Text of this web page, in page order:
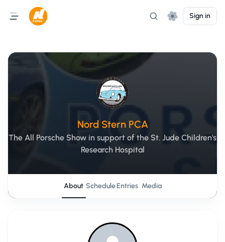
Sign in
Nord Stern PCA
The All Porsche Show in support of the St. Jude Children's
Research Hospital
About ScheduleEntries Media